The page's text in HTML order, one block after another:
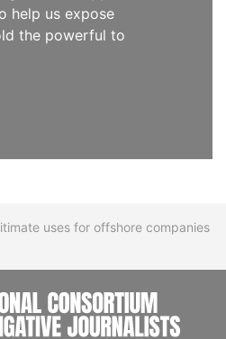
help us expose
the powerful to
uses for offshore companies